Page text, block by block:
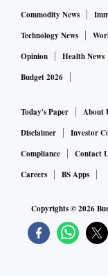
Commodity News
Technology News
Opinion
Health News
Budget 2026
Today's Paper About
Disclaimer
Investor
Compliance
Contact
Careers
BS Apps
Copyrights ©2026